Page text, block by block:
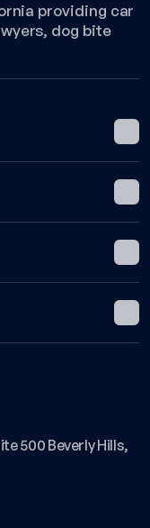
providing car
dog bite
500 Beverly Hills,